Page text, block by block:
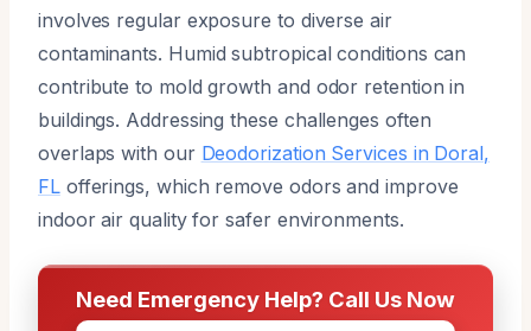
involves regular exposure to diverse air
contaminants. Humid subtropical conditions can
contribute to mold growth and odor retention in
buildings. Addressing these challenges often
overlaps with our Deodorization Services in Doral,
FLofferings, which remove odors and improve
indoor air quality for safer environments.
Need Emergency Help? Call Us Now